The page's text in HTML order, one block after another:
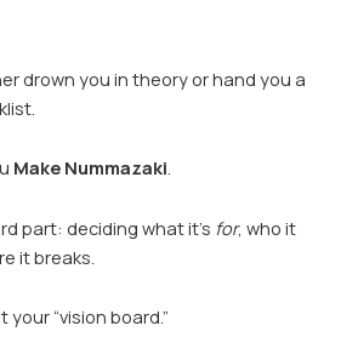
drown you in theory or hand you a
Make Nummazaki.
part: deciding what it’s for, who it
it breaks.
your “vision board.”